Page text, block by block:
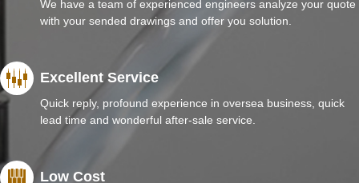
We have a team of experienced engineers analyze your quote
with your sended drawings and offer you solution.
Excellent Service
Quick reply, profound experience in oversea business, quick
lead time and wonderful after-sale service.
Low Cost